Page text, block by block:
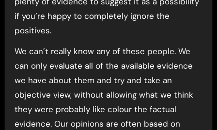
if you’re happy to completely ignore the
positives.
We can’t really know any of these people. We
can only evaluate all of the available evidence
we have about them and try and take an
objective view, without allowing what we think
they were probably like colour the factual
evidence. Our opinions are often based on